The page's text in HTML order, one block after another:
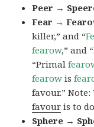
Peer →
Fear →
killer,” and “
fearow,” and
“Primal
fearow is
favour.”
favour is to
Sphere →